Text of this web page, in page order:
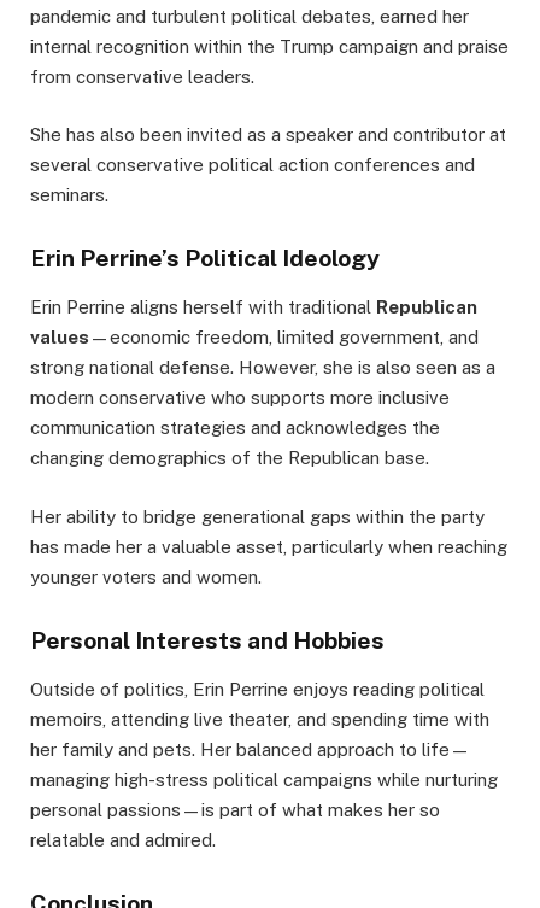
pandemic and turbulent political debates, earned her
internal recognition within the Trump campaign and praise
from conservative leaders.
She has also been invited as a speaker and contributor at
several conservative political action conferences and
seminars.
Erin Perrine’s Political Ideology
Erin Perrine aligns herself with traditional Republican
values —economic freedom, limited government, and
strong national defense. However, she is also seen as a
modern conservative who supports more inclusive
communication strategies and acknowledges the
changing demographics of the Republican base.
Her ability to bridge generational gaps within the party
has made her a valuable asset, particularly when reaching
younger voters and women.
Personal Interests and Hobbies
Outside of politics, Erin Perrine enjoys reading political
memoirs, attending live theater, and spending time with
her family and pets. Her balanced approach to life—
managing high-stress political campaigns while nurturing
personal passions—is part of what makes her so
relatable and admired.